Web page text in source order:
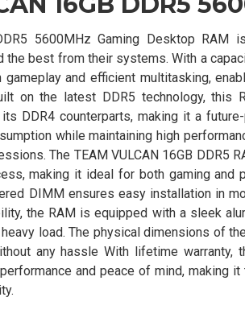
5600MHz Gaming Desktop
the best from their systems. With a
and efficient multitasking,
on the latest DDR5 technology, this
DDR4 counterparts, making it a
while maintaining high
The TEAM VULCAN 16GB
making it ideal for both gaming
DIMM ensures easy installation in
the RAM is equipped with a sleek
load. The physical dimensions of
any hassle With lifetime warranty,
and peace of mind, making